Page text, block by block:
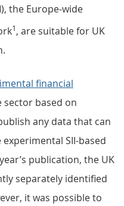
the Europe-wide
1, are suitable for UK
financial
sector based on
any data that can
SII-based
publication, the UK
separately identified
it was possible to